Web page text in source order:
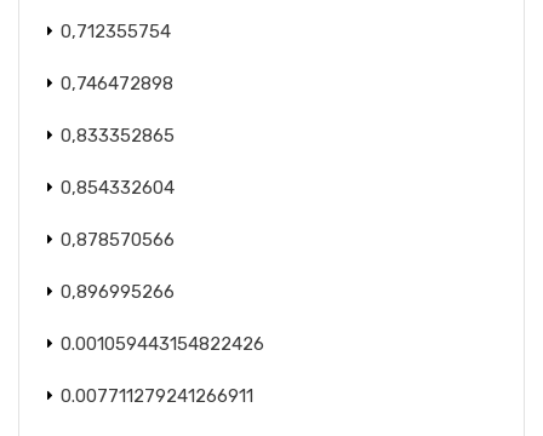
0,712355754
0,746472898
0,833352865
0,854332604
0,878570566
0,896995266
0.001059443154822426
0.007711279241266911